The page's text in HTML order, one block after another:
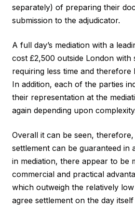
separately) of preparing their
submission to the adjudicator.
A full day’s mediation with a
cost £2,500 outside London with
requiring less time and therefore
In addition, each of the parties
their representation at the
again depending upon
Overall it can be seen,
settlement can be guaranteed in
in mediation, there appear to be
commercial and practical
which outweigh the relatively
agree settlement on the day